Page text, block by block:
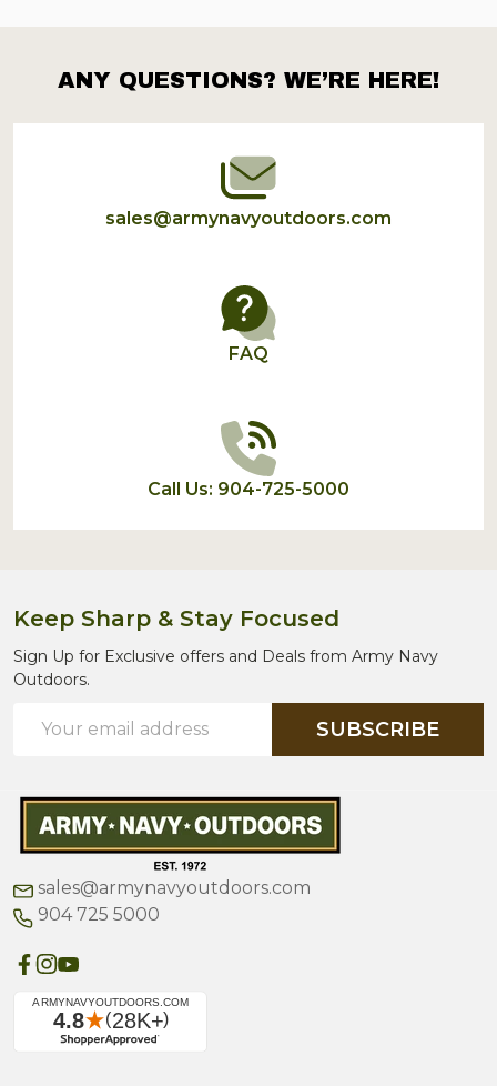
Footer
Start
ANY QUESTIONS? WE’RE HERE!
sales@armynavyoutdoors.com
FAQ
Call Us: 904-725-5000
Keep Sharp & Stay Focused
Sign Up for Exclusive offers and Deals from Army Navy
Outdoors.
Address
SUBSCRIBE
sales@armynavyoutdoors.com
904 725 5000